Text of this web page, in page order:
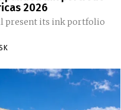
2026
present its ink portfolio